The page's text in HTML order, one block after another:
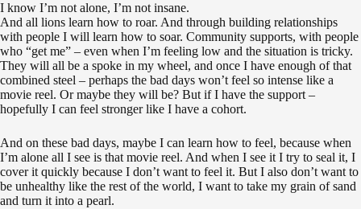
I know I’m not alone, I’m not insane.
And all lions learn how to roar. And through building relationships
with people I will learn how to soar. Community supports, with people
who “get me” – even when I’m feeling low and the situation is tricky.
They will all be a spoke in my wheel, and once I have enough of that
combined steel – perhaps the bad days won’t feel so intense like a
movie reel. Or maybe they will be? But if I have the support –
hopefully I can feel stronger like I have a cohort.
And on these bad days, maybe I can learn how to feel, because when
I’m alone all I see is that movie reel. And when I see it I try to seal it, I
cover it quickly because I don’t want to feel it. But I also don’t want to
be unhealthy like the rest of the world, I want to take my grain of sand
and turn it into a pearl.